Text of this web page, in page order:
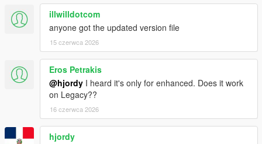
illwilldotcom
anyone got the updated version file
15 czerwca 2026
Eros Petrakis
@hjordy I heard it's only for enhanced. Does it work
on Legacy??
16 czerwca 2026
hjordy